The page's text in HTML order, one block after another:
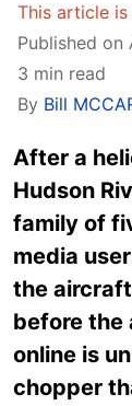
This article
Published on
3 min read
By Bill
After a
Hudson
family of
media
the
before the
online is
chopper